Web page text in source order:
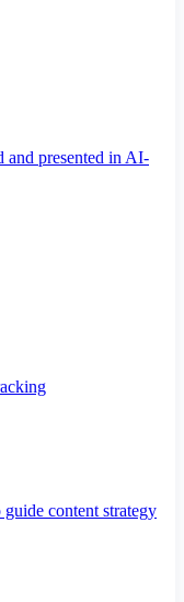
and presented in AI-
content strategy